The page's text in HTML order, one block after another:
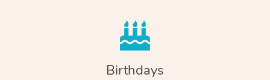
Birthdays